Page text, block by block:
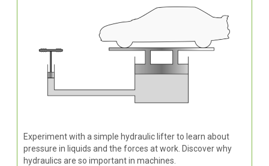
Experiment with a simple hydraulic lifter to learn about
pressure in liquids and the forces at work. Discover why
hydraulics are so important in machines.